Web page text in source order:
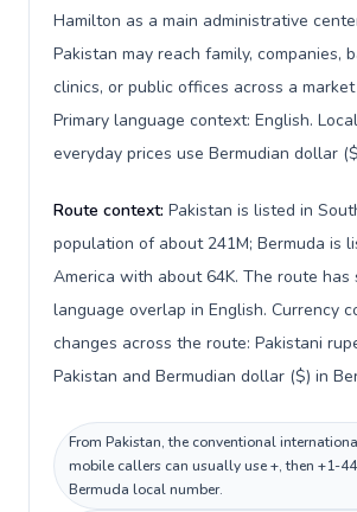
Hamilton as a main administrative
Pakistan may reach family, companies,
clinics, or public offices across a
Primary language context: English.
everyday prices use Bermudian dollar
Route context: Pakistan is listed in
population of about 241M; Bermuda is
America with about 64K. The route has
language overlap in English. Currency
changes across the route: Pakistani
Pakistan and Bermudian dollar ($) in
From Pakistan, the conventional
mobile callers can usually use +, then +1-
Bermuda local number.